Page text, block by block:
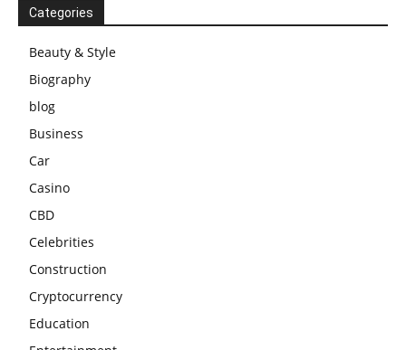
Categories
Beauty & Style
Biography
blog
Business
Car
Casino
CBD
Celebrities
Construction
Cryptocurrency
Education